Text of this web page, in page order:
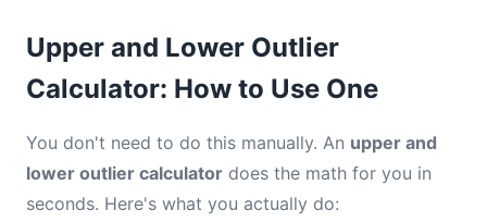
Upper and Lower Outlier
Calculator: How to Use One
You don't need to do this manually. An upper and
lower outlier calculator does the math for you in
seconds. Here's what you actually do: